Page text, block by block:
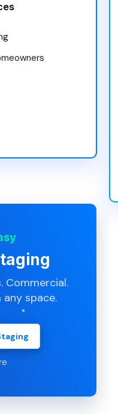
Commercial.
space.